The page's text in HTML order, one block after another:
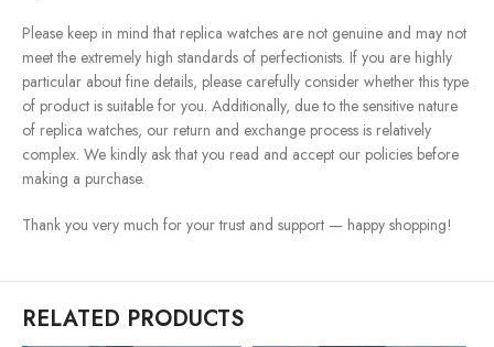
Please keep in mind that replica watches are not genuine and may not
meet the extremely high standards of perfectionists. If you are highly
particular about fine details, please carefully consider whether this type
of product is suitable for you. Additionally, due to the sensitive nature
of replica watches, our return and exchange process is relatively
complex. We kindly ask that you read and accept our policies before
making a purchase.
Thank you very much for your trust and support — happy shopping!
RELATED PRODUCTS